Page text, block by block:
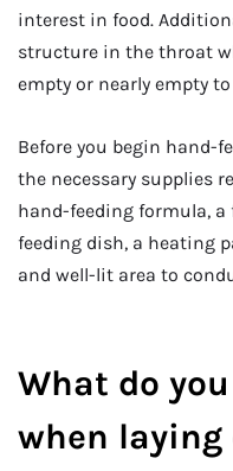
interest in food.
structure in the throat
empty or nearly empty
Before you begin hand-
the necessary supplies
hand-feeding formula, a
feeding dish, a heating
and well-lit area to
What do
when laying